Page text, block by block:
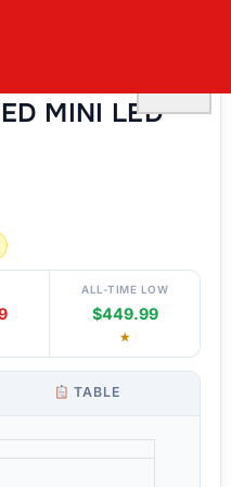
MINI LED
ALL-TIME LOW
$449.99
★
TABLE